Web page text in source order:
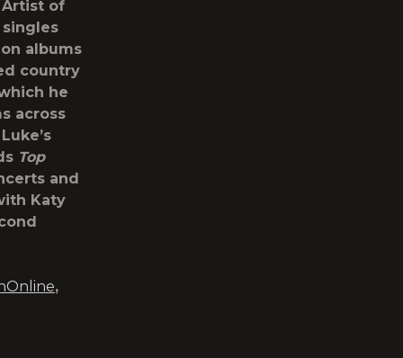
Artist of
albums
country
he
across
Top
and
Katy
,